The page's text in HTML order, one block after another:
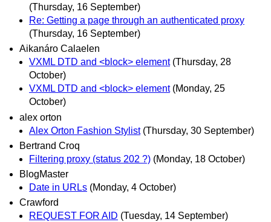
(Thursday, 16 September)
Re: Getting a page through an authenticated proxy
(Thursday, 16 September)
Aikanáro Calaelen
VXML DTD and <block> element (Thursday, 28
October)
VXML DTD and <block> element (Monday, 25
October)
alex orton
Alex Orton Fashion Stylist (Thursday, 30 September)
Bertrand Croq
Filtering proxy (status 202 ?) (Monday, 18 October)
BlogMaster
Date in URLs (Monday, 4 October)
Crawford
REQUEST FOR AID (Tuesday, 14 September)